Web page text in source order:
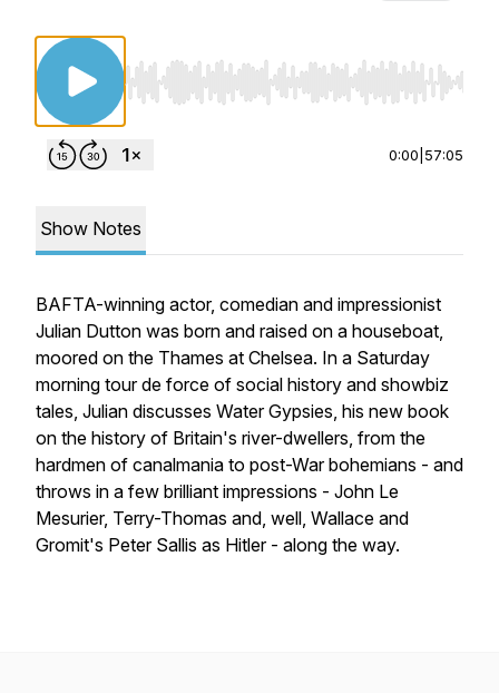
Use Left/Right to seek, Home/End to jump to
0:00 57:05
Show Notes
BAFTA-winning actor, comedian and impressionist
Julian Dutton was born and raised on a houseboat,
moored on the Thames at Chelsea. In a Saturday
morning tour de force of social history and showbiz
tales, Julian discusses Water Gypsies, his new book
on the history of Britain's river-dwellers, from the
hardmen of canalmania to post-War bohemians - and
throws in a few brilliant impressions - John Le
Mesurier, Terry-Thomas and, well, Wallace and
Gromit's Peter Sallis as Hitler - along the way.